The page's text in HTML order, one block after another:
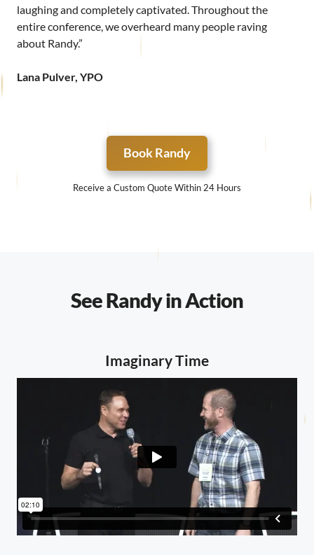
laughing and completely captivated. Throughout the
entire conference, we overheard many people raving
about Randy.”
Lana Pulver, YPO
Book Randy
Receive a Custom Quote Within 24 Hours
See Randy in Action
Imaginary Time